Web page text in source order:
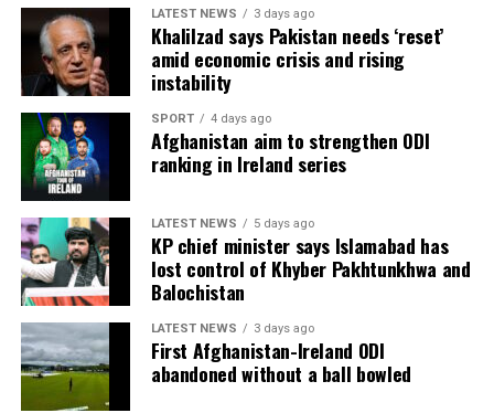
LATEST NEWS 3 days ago
Khalilzad says Pakistan needs ‘reset’
amid economic crisis and rising
instability
SPORT 4 days ago
Afghanistan aim to strengthen ODI
ranking in Ireland series
LATEST NEWS 5 days ago
KP chief minister says Islamabad has
lost control of Khyber Pakhtunkhwa and
Balochistan
LATEST NEWS 3 days ago
First Afghanistan-Ireland ODI
abandoned without a ball bowled